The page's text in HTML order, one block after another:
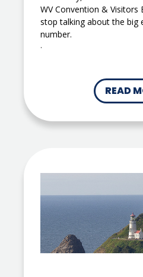
WV Convention & Visitors
stop talking about the big
number.
.
READ